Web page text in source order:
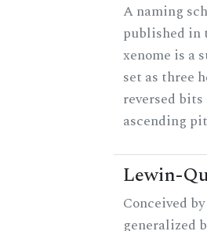
A naming
published in
xenome is a
set as three
reversed
ascending
Lewin-
Conceived
generalized